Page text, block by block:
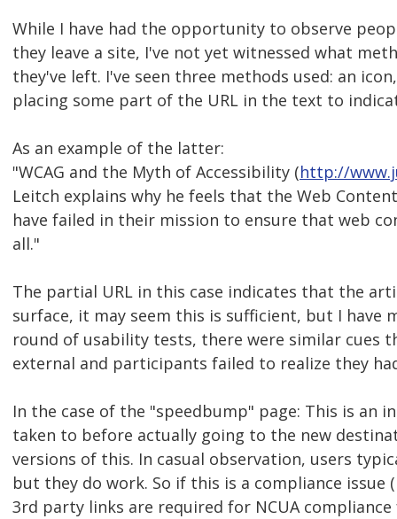
While I have had the opportunity to observe
they leave a site, I've not yet witnessed what
they've left. I've seen three methods used: an
placing some part of the URL in the text to
As an example of the latter:
"WCAG and the Myth of Accessibility (http://
Leitch explains why he feels that the Web
have failed in their mission to ensure that web
all."
The partial URL in this case indicates that the
surface, it may seem this is sufficient, but I have
round of usability tests, there were similar cues
external and participants failed to realize they
In the case of the "speedbump" page: This is an
taken to before actually going to the new
versions of this. In casual observation, users
but they do work. So if this is a compliance issue
3rd party links are required for NCUA